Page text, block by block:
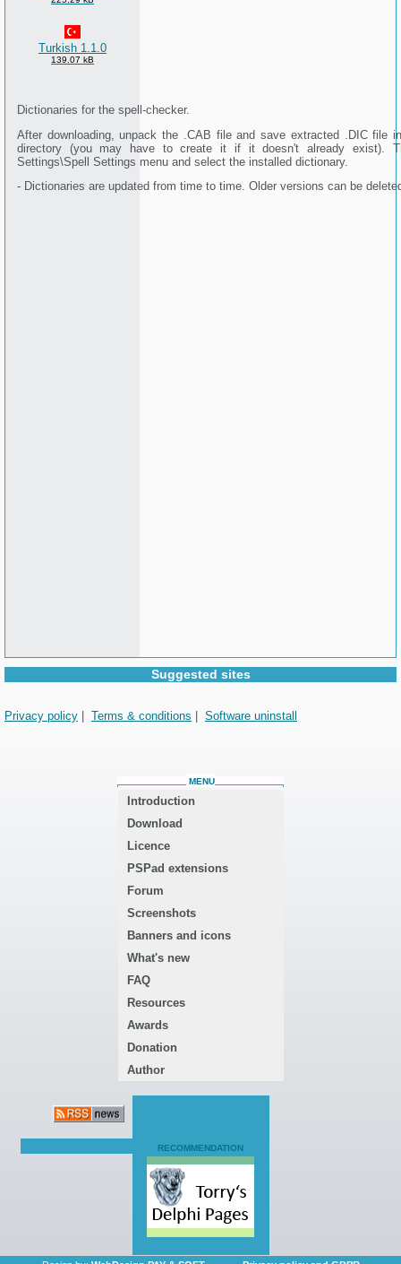
Turkish 1.1.0
139.07 kB
Dictionaries for the spell-checker.
After downloading, unpack the .CAB file and save extracted .DIC file
directory (you may have to create it if it doesn't already exist).
Settings\Spell Settings menu and select the installed dictionary.
- Dictionaries are updated from time to time. Older versions can be
Suggested sites
Privacy policy Terms & conditions Software uninstall
MENU
Introduction
Download
Licence
PSPad extensions
Forum
Screenshots
Banners and icons
What's new
FAQ
Resources
Awards
Donation
Author
RECOMMENDATION